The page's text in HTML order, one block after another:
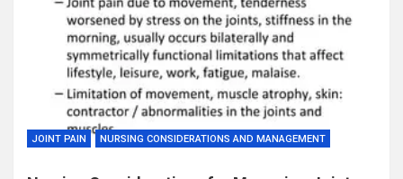
JOINT PAIN NURSING CONSIDERATIONS AND MANAGEMENT